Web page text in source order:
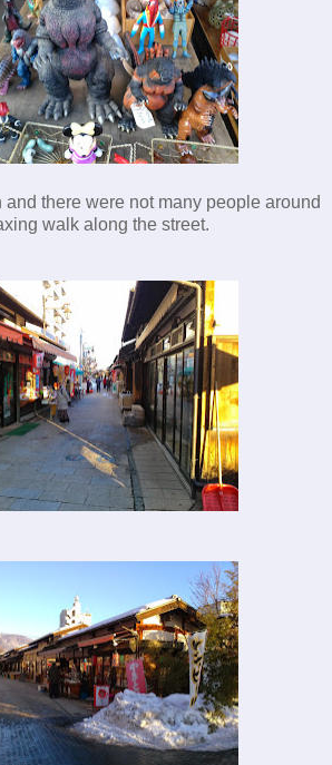
and there were not many people around
walk along the street.